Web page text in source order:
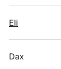
Eli
Dax